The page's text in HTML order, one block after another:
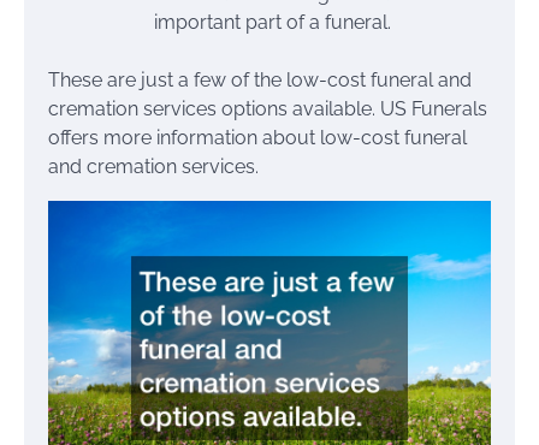
important part of a funeral.
These are just a few of the low-cost funeral and
cremation services options available. US Funerals
offers more information about low-cost funeral
and cremation services.